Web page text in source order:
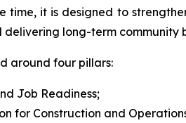
time, it is designed to
long-term community
around four pillars:
Job Readiness;
for Construction and